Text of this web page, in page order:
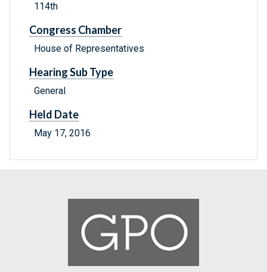
114th
Congress Chamber
House of Representatives
Hearing Sub Type
General
Held Date
May 17, 2016